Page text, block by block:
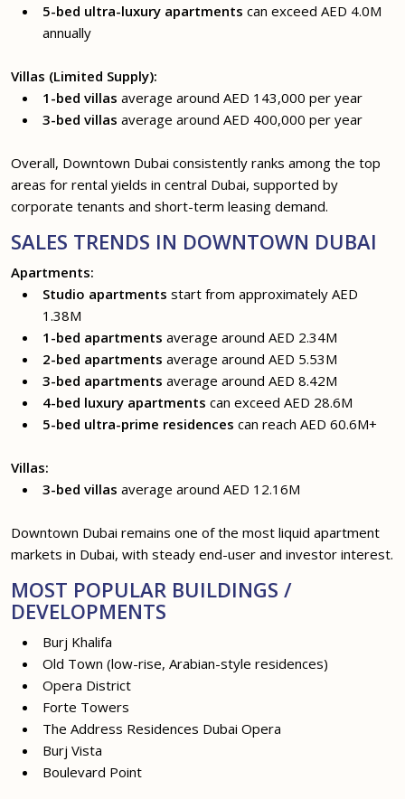
5-bed ultra-luxury apartments can exceed AED 4.0M
annually
Villas (Limited Supply):
1-bed villas average around AED 143,000 per year
3-bed villas average around AED 400,000 per year
Overall, Downtown Dubai consistently ranks among the top
areas for rental yields in central Dubai, supported by
corporate tenants and short-term leasing demand.
SALES TRENDS IN DOWNTOWN DUBAI
Apartments:
Studio apartments start from approximately AED
1.38M
1-bed apartments average around AED 2.34M
2-bed apartments average around AED 5.53M
3-bed apartments average around AED 8.42M
4-bed luxury apartments can exceed AED 28.6M
5-bed ultra-prime residences can reach AED 60.6M+
Villas:
3-bed villas average around AED 12.16M
Downtown Dubai remains one of the most liquid apartment
markets in Dubai, with steady end-user and investor interest.
MOST POPULAR BUILDINGS /
DEVELOPMENTS
Burj Khalifa
Old Town (low-rise, Arabian-style residences)
Opera District
Forte Towers
The Address Residences Dubai Opera
Burj Vista
Boulevard Point